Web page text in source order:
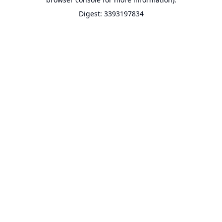
Digest: 3393197834